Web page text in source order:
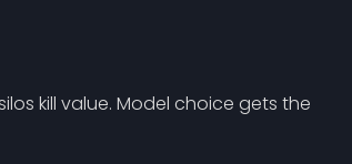
kill value. Model choice gets the